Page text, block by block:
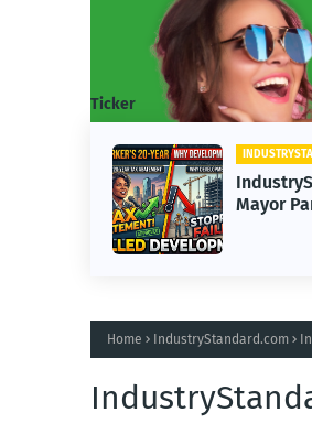
Ticker
Home IndustryStandard.com